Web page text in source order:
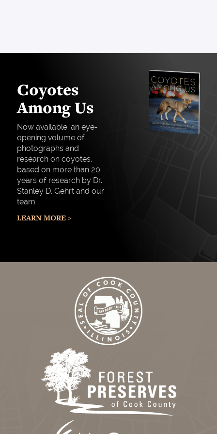
Coyotes
Among Us
Now available: an eye-
opening volume of
photographs and
research on coyotes,
based on more than 20
years of research by Dr.
Stanley D. Gehrt and our
team
LEARN MORE >